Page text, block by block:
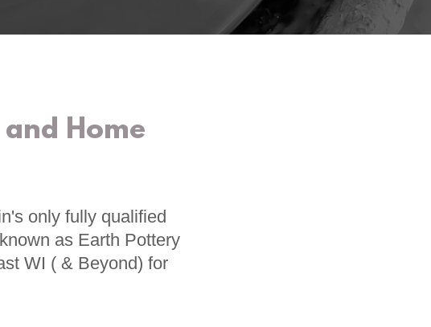
Home
only fully qualified
as Earth Pottery
WI ( & Beyond) for